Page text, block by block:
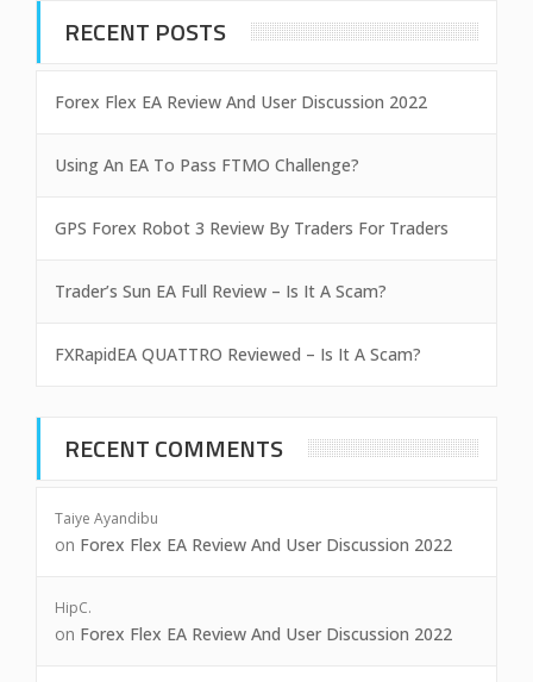
RECENT POSTS
Forex Flex EA Review And User Discussion 2022
Using An EA To Pass FTMO Challenge?
GPS Forex Robot 3 Review By Traders For Traders
Trader’s Sun EA Full Review – Is It A Scam?
FXRapidEA QUATTRO Reviewed – Is It A Scam?
RECENT COMMENTS
Taiye Ayandibu
on Forex Flex EA Review And User Discussion 2022
HipC.
on Forex Flex EA Review And User Discussion 2022